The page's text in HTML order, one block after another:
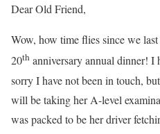
Dear Old Friend,
Wow, how time flies since we
20th anniversary annual dinner!
sorry I have not been in touch,
will be taking her A-level
was packed to be her driver